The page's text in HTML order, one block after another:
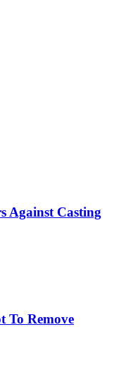
Against Casting
To Remove